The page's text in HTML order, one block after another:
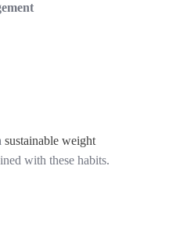
sustainable weight
with these habits.